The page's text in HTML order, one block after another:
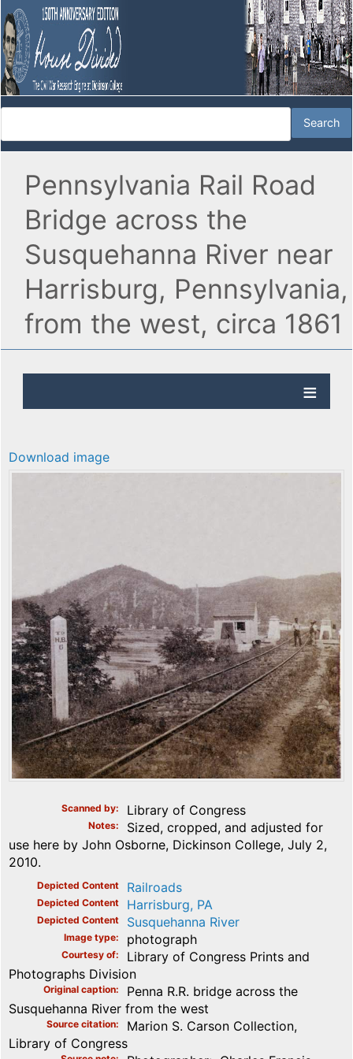
Pennsylvania Rail Road
Bridge across the
Susquehanna River near
Harrisburg, Pennsylvania,
from the west, circa 1861
Download image
Scanned by Library of Congress
Notes
Sized, cropped, and adjusted for
use here by John Osborne, Dickinson College, July 2,
2010.
Depicted Content Railroads
Depicted Content Harrisburg, PA
Depicted Content Susquehanna River
Image type photograph
Courtesy of
Library of Congress Prints and
Photographs Division
Original caption
Penna R.R. bridge across the
Susquehanna River from the west
Source citation
Marion S. Carson Collection,
Library of Congress